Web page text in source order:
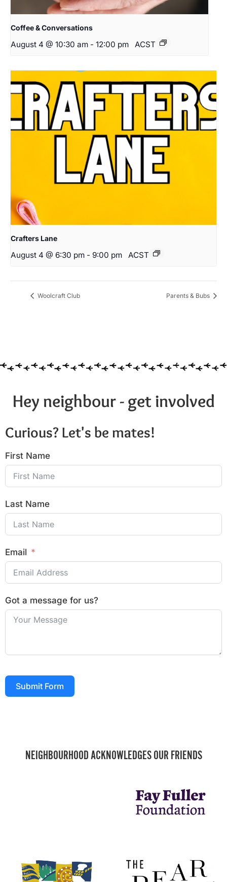
Coffee & Conversations
August 4 @ 10:30 am - 12:00 pm ACST
Crafters Lane
August 4 @ 6:30 pm - 9:00 pm ACST
Woolcraft Club Parents & Bubs
Hey neighbour - get involved
Curious? Let's be mates!
First Name
Last Name
Email
Got a message for us?
Submit Form
NEIGHBOURHOOD ACKNOWLEDGES OUR FRIENDS